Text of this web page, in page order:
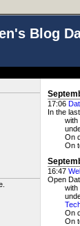
Blog
17:06
In the
with
On
On
16:47
Open
with
On
On